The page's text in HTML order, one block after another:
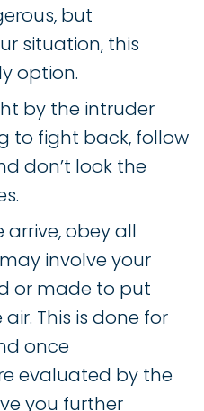
but
situation, this
option.
by the intruder
to fight back, follow
don’t look the
arrive, obey all
involve your
or made to put
This is done for
once
evaluated by the
you further